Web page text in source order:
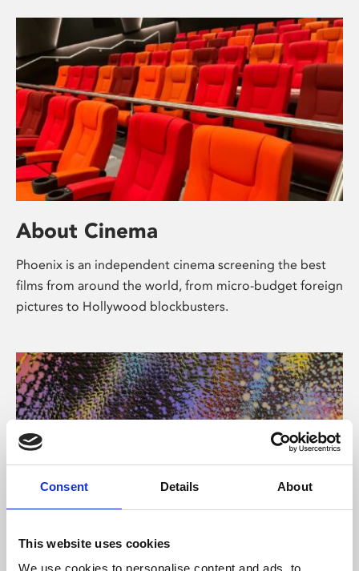
Consent Details About
This website uses cookies
We use cookies to personalise content and ads, to
About Cinema
Phoenix is an independent cinema screening the best
films from around the world, from micro-budget foreign
pictures to Hollywood blockbusters.
About Art